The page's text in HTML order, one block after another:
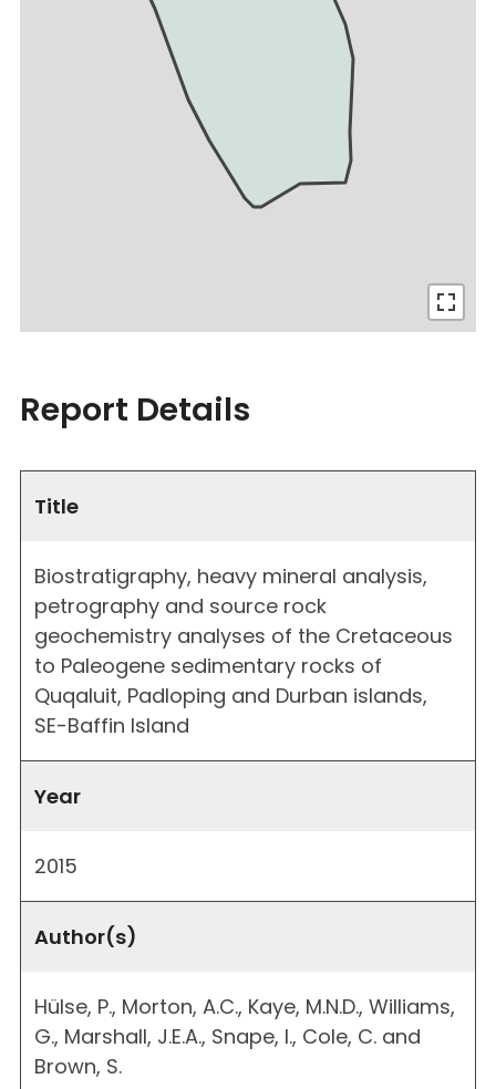
Report Details
Title
Biostratigraphy, heavy mineral analysis,
petrography and source rock
geochemistry analyses of the Cretaceous
to Paleogene sedimentary rocks of
Quqaluit, Padloping and Durban islands,
SE-Baffin Island
Year
2015
Author(s)
Hülse, P., Morton, A.C., Kaye, M.N.D., Williams,
G., Marshall, J.E.A., Snape, I., Cole, C. and
Brown, S.